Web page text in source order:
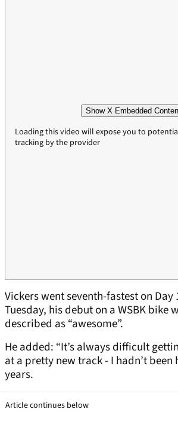
Show X Embedded
Loading this video will expose you to
tracking by the provider
Vickers went seventh-fastest on Day
Tuesday, his debut on a WSBK bike
described as “awesome”.
He added: “It’s always difficult
at a pretty new track - I hadn’t been
years.
Article continues below